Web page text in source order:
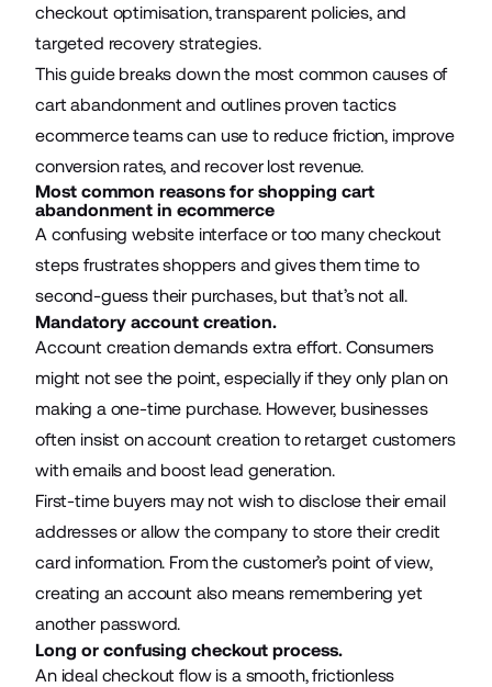
checkout optimisation, transparent policies, and
targeted recovery strategies.
This guide breaks down the most common causes of
cart abandonment and outlines proven tactics
ecommerce teamscan use to reduce friction, improve
conversion rates, and recover lost revenue.
Most common reasons for shopping cart
abandonment in ecommerce
A confusing website interface or too many checkout
steps frustrates shoppers and gives them time to
second-guess their purchases, but that’s not all.
Mandatory account creation.
Account creation demands extra effort. Consumers
might not see the point, especially if they only plan on
making a one-time purchase. However, businesses
often insist on account creation to retarget customers
with emails and boost lead generation.
First-time buyers may not wish to disclose their email
addresses or allow the company to store their credit
card information. From the customer’s point of view,
creating an account also means remembering yet
another password.
Long or confusing checkout process.
An ideal checkout flow is a smooth, frictionless